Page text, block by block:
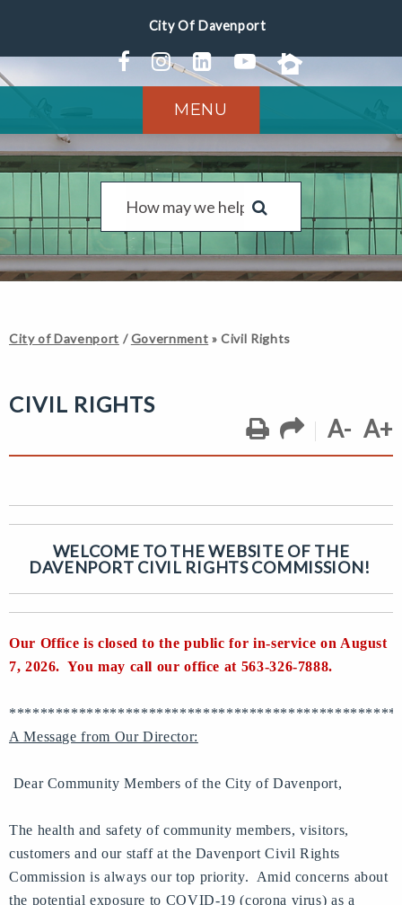
MENU
City of Davenport /Government »Civil Rights
CIVIL RIGHTS
A- A+
WELCOME TO THE WEBSITE OF THE
DAVENPORT CIVIL RIGHTS COMMISSION!
Our Office is closed to the public for in-service on August
7, 2026. You may call our office at 563-326-7888.
A Message from Our Director:
Dear Community Members of the City of Davenport,
The health and safety of community members, visitors,
customers and our staff at the Davenport Civil Rights
Commission is always our top priority. Amid concerns about
the potential exposure to COVID-19 (corona virus) as a